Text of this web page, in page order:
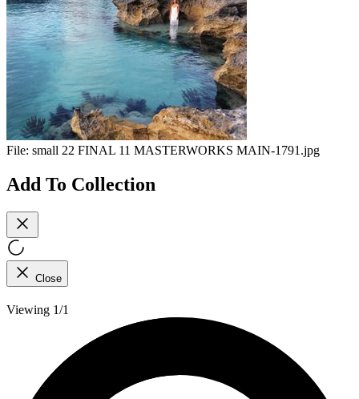
File: small 22 FINAL 11 MASTERWORKS MAIN-1791.jpg
Add To Collection
Close
Viewing 1/1